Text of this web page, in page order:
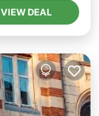
VIEW DEAL